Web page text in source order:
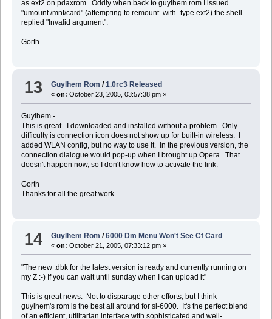
as ext2 on pdaxrom. Oddly when back to guylhem rom I issued
"umount /mnt/card" (attempting to remount with -type ext2) the shell
replied "Invalid argument".
Gorth
13 Guylhem Rom /1.0rc3 Released
«on: October 23, 2005, 03:57:38 pm »
Guylhem -
This is great. I downloaded and installed without a problem. Only
difficulty is connection icon does not show up for built-in wireless. I
added WLAN config, but no way to use it. In the previous version, the
connection dialogue would pop-up when I brought up Opera. That
doesn't happen now, so I don't know how to activate the link.
Gorth
Thanks for all the great work.
14 Guylhem Rom /6000 Dm Menu Won't See Cf Card
«on: October 21, 2005, 07:33:12 pm »
"The new .dbk for the latest version is ready and currently running on
my Z :-) If you can wait until sunday when I can upload it"
This is great news. Not to disparage other efforts, but I think
guylhem's rom is the best all around for sl-6000. It's the perfect blend
of an efficient, utilitarian interface with sophisticated and well-